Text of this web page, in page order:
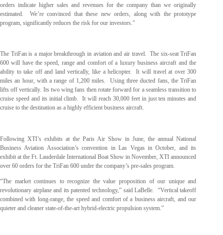
orders indicate higher sales and revenues for the company than we originally
estimated. We’re convinced that these new orders, along with the prototype
program, significantly reduces the risk for our investors.”
The TriFan is a major breakthrough in aviation and air travel. The six-seat TriFan
600 will have the speed, range and comfort of a luxury business aircraft and the
ability to take off and land vertically, like a helicopter. It will travel at over 300
miles an hour, with a range of 1,200 miles. Using three ducted fans, the TriFan
lifts off vertically. Its two wing fans then rotate forward for a seamless transition to
cruise speed and its initial climb. It will reach 30,000 feet in just ten minutes and
cruise to the destination as a highly efficient business aircraft.
Following XTI’s exhibits at the Paris Air Show in June, the annual National
Business Aviation Association’s convention in Las Vegas in October, and its
exhibit at the Ft. Lauderdale International Boat Show in November, XTI announced
over 60 orders for the TriFan 600 under the company’s pre-sales program.
“The market continues to recognize the value proposition of our unique and
revolutionary airplane and its patented technology,” said LaBelle. “Vertical takeoff
combined with long-range, the speed and comfort of a business aircraft, and our
quieter and cleaner state-of-the-art hybrid-electric propulsion system.”